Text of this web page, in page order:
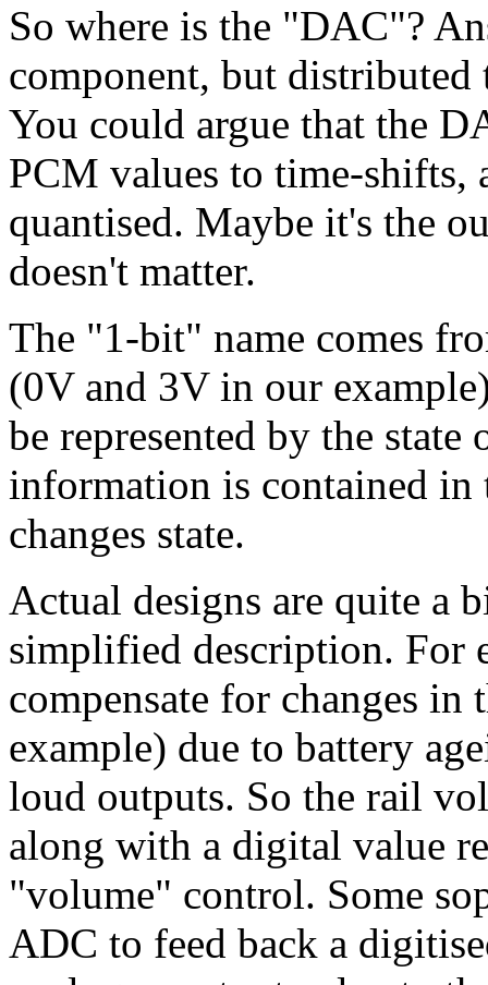
So where is the "DAC"?
component, but
You could argue that the
PCM values to time-shifts,
quantised. Maybe it's the
doesn't matter.
The "1-bit" name comes
(0V and 3V in our
be represented by the
information is contained
changes state.
Actual designs are quite a
simplified description. For
compensate for changes
example) due to battery
loud outputs. So the rail
along with a digital value
"volume" control. Some
ADC to feed back a